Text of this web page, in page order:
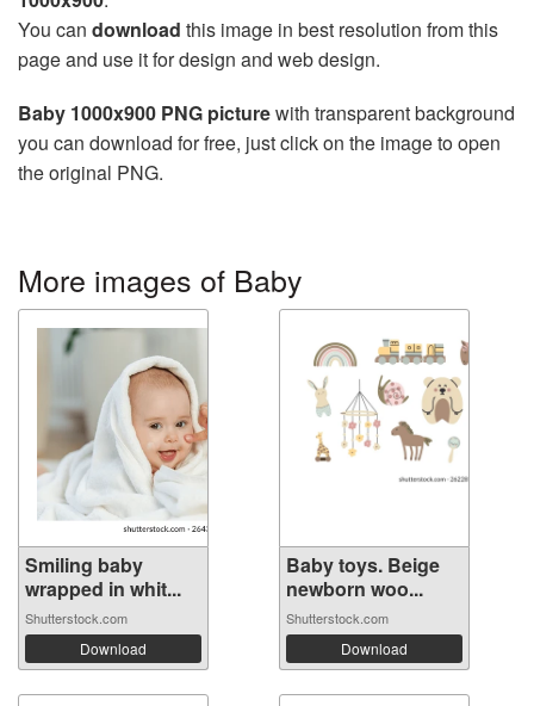
You can download this image in best resolution from this
page and use it for design and web design.
Baby 1000x900 PNG picturewith transparent background
you can download for free, just click on the image to open
the original PNG.
More images of Baby
Smiling baby
wrapped in whit...
Shutterstock.com
Download
Baby toys. Beige
newborn woo...
Shutterstock.com
Download